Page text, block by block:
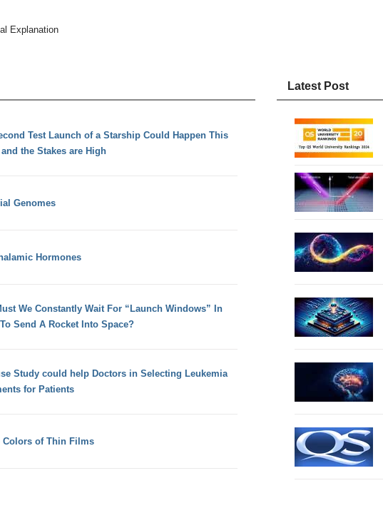
Explanation
Test Launch of a Starship Could Happen This
and the Stakes are High
Genomes
Hormones
We Constantly Wait For “Launch Windows” In
Send A Rocket Into Space?
Study could help Doctors in Selecting Leukemia
for Patients
Colors of Thin Films
Latest Post